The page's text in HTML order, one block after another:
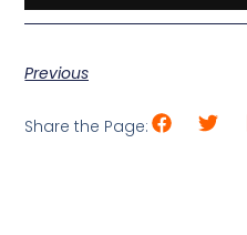
Previous
Share the Page: